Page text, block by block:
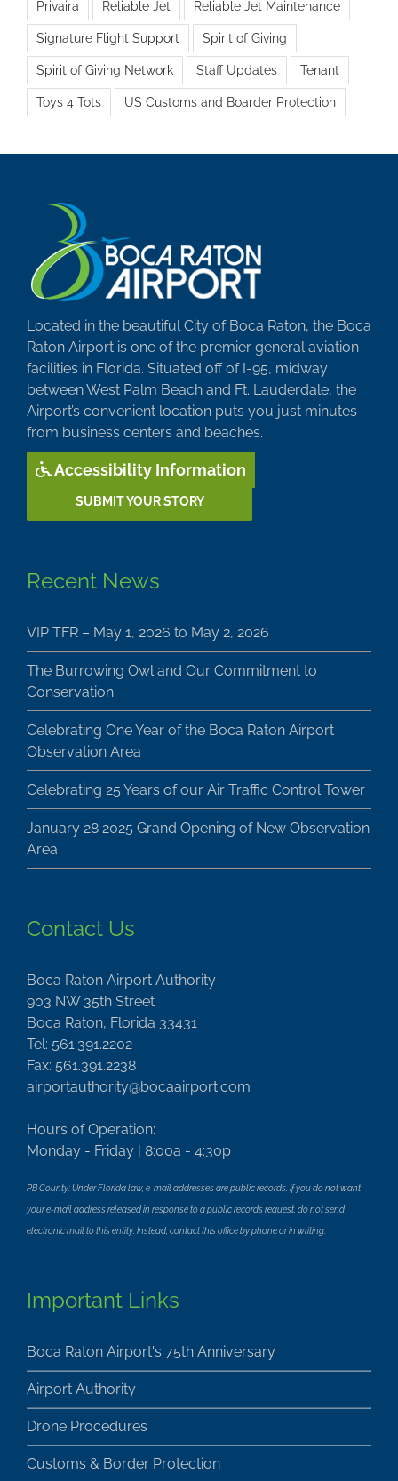
Privaira Reliable Jet Reliable Jet Maintenance
Signature Flight Support Spirit of Giving
Spirit of Giving Network Staff Updates Tenant
Toys 4 Tots US Customs and Boarder Protection
Located in the beautiful City of Boca Raton, the Boca
Raton Airport is one of the premier general aviation
facilities in Florida. Situated off of I-95, midway
between West Palm Beach and Ft. Lauderdale, the
Airport’s convenient location puts you just minutes
from business centers and beaches.
Accessibility Information
SUBMIT YOUR STORY
Recent News
VIP TFR – May 1, 2026 to May 2, 2026
The Burrowing Owl and Our Commitment to
Conservation
Celebrating One Year of the Boca Raton Airport
Observation Area
Celebrating 25 Years of our Air Traffic Control Tower
January 28 2025 Grand Opening of New Observation
Area
Contact Us
Boca Raton Airport Authority
903 NW 35th Street
Boca Raton, Florida 33431
Tel: 561.391.2202
Fax: 561.391.2238
airportauthority@bocaairport.com
Hours of Operation:
Monday - Friday | 8:00a - 4:30p
PB County: Under Florida law, e-mail addresses are public records. If you do not want
your e-mail address released in response to a public records request, do not send
electronic mail to this entity. Instead, contact this office by phone or in writing.
Important Links
Boca Raton Airport's 75th Anniversary
Airport Authority
Drone Procedures
Customs & Border Protection